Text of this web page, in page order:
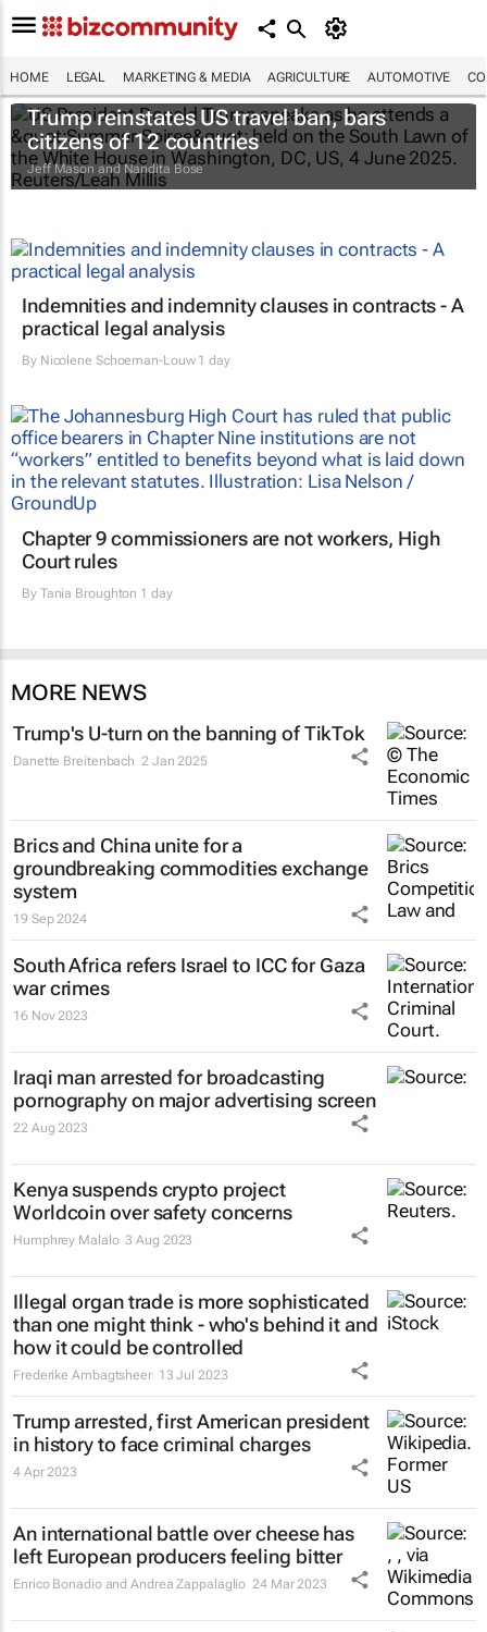
HOME LEGAL MARKETING & MEDIA AGRICULTURE AUTOMOTIVE
Trump reinstates US travel ban, bars
citizens of 12 countries
Jeff Mason and Nandita Bose
Indemnities and indemnity clauses in contracts - A
practical legal analysis
By Nicolene Schoeman-Louw1 day
Chapter 9 commissioners are not workers, High
Court rules
By Tania Broughton 1 day
MORE NEWS
Trump's U-turn on the banning of TikTok
Danette Breitenbach 2 Jan 2025
Brics and China unite for a
groundbreaking commodities exchange
system
19 Sep 2024
South Africa refers Israel to ICC for Gaza
war crimes
16 Nov 2023
Iraqi man arrested for broadcasting
pornography on major advertising screen
22 Aug 2023
Kenya suspends crypto project
Worldcoin over safety concerns
Humphrey Malalo 3 Aug 2023
Illegal organ trade is more sophisticated
than one might think - who's behind it and
how it could be controlled
Frederike Ambagtsheer 13 Jul 2023
Trump arrested, first American president
in history to face criminal charges
4 Apr 2023
An international battle over cheese has
left European producers feeling bitter
Enrico Bonadio and Andrea Zappalaglio 24 Mar 2023